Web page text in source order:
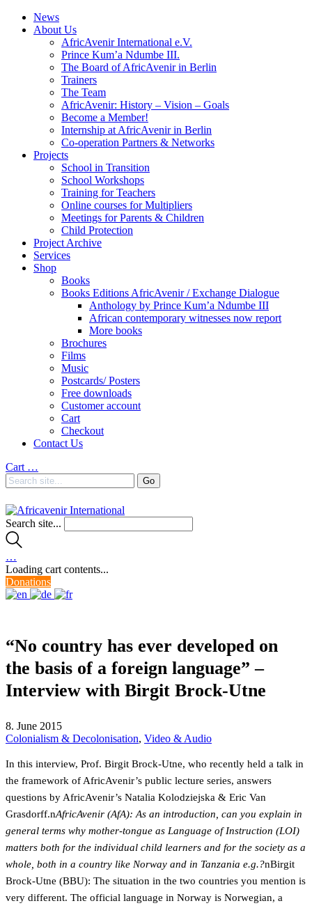
News
About Us
AfricAvenir International e.V.
Prince Kum’a Ndumbe III.
The Board of AfricAvenir in Berlin
Trainers
The Team
AfricAvenir: History – Vision – Goals
Become a Member!
Internship at AfricAvenir in Berlin
Co-operation Partners & Networks
Projects
School in Transition
School Workshops
Training for Teachers
Online courses for Multipliers
Meetings for Parents & Children
Child Protection
Project Archive
Services
Shop
Books
Books Editions AfricAvenir / Exchange Dialogue
Anthology by Prince Kum’a Ndumbe III
African contemporary witnesses now report
More books
Brochures
Films
Music
Postcards/ Posters
Free downloads
Customer account
Cart
Checkout
Contact Us
Cart …
Search site...
…
Loading cart contents...
Donations
“No country has ever developed on
the basis of a foreign language” –
Interview with Birgit Brock-Utne
8. June 2015
Colonialism & Decolonisation, Video & Audio
In this interview, Prof. Birgit Brock-Utne, who recently held a talk in
the framework of AfricAvenir’s public lecture series, answers
questions by AfricAvenir’s Natalia Kolodziejska & Eric Van
Grasdorff.nAfricAvenir (AfA): As an introduction, can you explain in
general terms why mother-tongue as Language of Instruction (LOI)
matters both for the individual child learners and for the society as a
whole, both in a country like Norway and in Tanzania e.g.?nBirgit
Brock-Utne (BBU): The situation in the two countries you mention is
very different. The official language in Norway is Norwegian, a